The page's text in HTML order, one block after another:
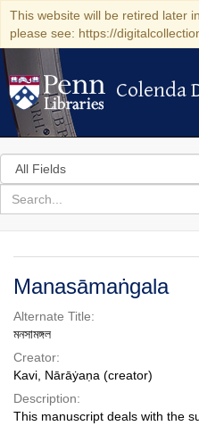
This website will be retired later
please see: https://
Colenda
Colenda
Search
in
for
search
Colenda
Digital
Repository
Manasāmaṅgala
Alternate Title:
মনসামঙ্গল
Creator:
Kavi, Nārāẏaṇa (creator)
Description:
This manuscript deals with the